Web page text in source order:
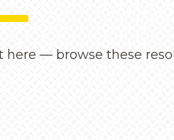
— browse these